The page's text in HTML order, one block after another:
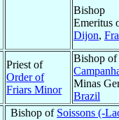
Bishop
Emeritus
Dijon,
Priest of
Order of
Friars Minor
Bishop of
Minas
Brazil
Bishop of Soissons (-